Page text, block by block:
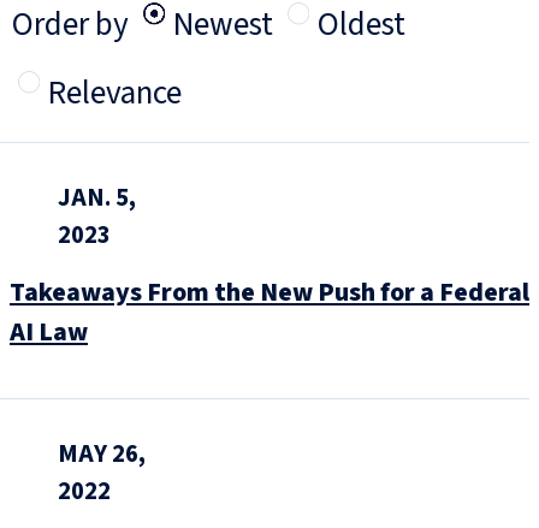
Order by
Newest
Oldest
Relevance
JAN. 5,
2023
Takeaways From the New Push for a Federal
AI Law
MAY 26,
2022